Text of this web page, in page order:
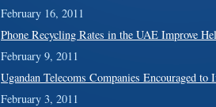
February 16, 2011
Phone Recycling Rates in the UAE Improve
February 9, 2011
Ugandan Telecoms Companies Encouraged
February 3, 2011